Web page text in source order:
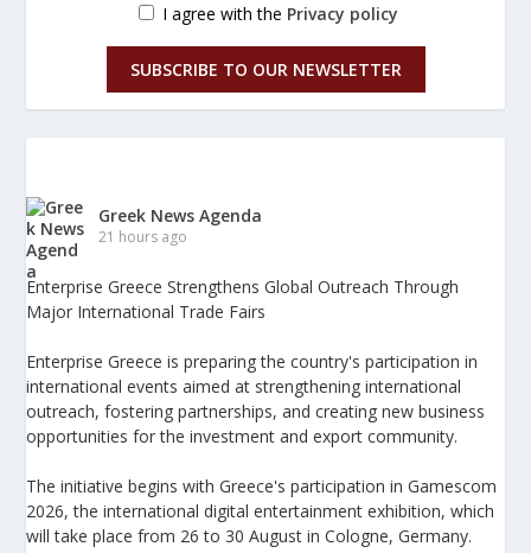
I agree with the Privacy policy
SUBSCRIBE TO OUR NEWSLETTER
Greek News Agenda
21 hours ago
Enterprise Greece Strengthens Global Outreach Through
Major International Trade Fairs
Enterprise Greece is preparing the country's participation in
international events aimed at strengthening international
outreach, fostering partnerships, and creating new business
opportunities for the investment and export community.
The initiative begins with Greece's participation in Gamescom
2026, the international digital entertainment exhibition, which
will take place from 26 to 30 August in Cologne, Germany.